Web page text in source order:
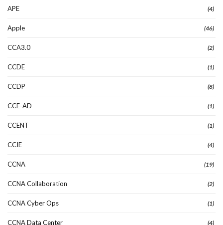
APE (4)
Apple (46)
CCA3.0 (2)
CCDE (1)
CCDP (8)
CCE-AD (1)
CCENT (1)
CCIE (4)
CCNA (19)
CCNA Collaboration (2)
CCNA Cyber Ops (1)
CCNA Data Center (4)